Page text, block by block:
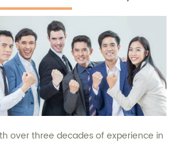
over three decades of experience in